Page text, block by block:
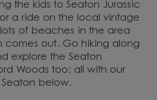
the kids to Seaton Jurassic
a ride on the local vintage
of beaches in the area
comes out. Go hiking along
explore the Seaton
Woods too; all with our
below.